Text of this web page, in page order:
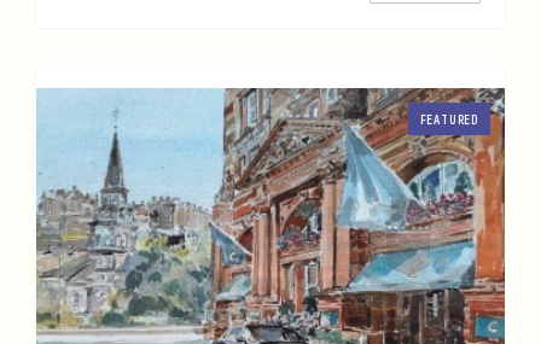
FEATURED